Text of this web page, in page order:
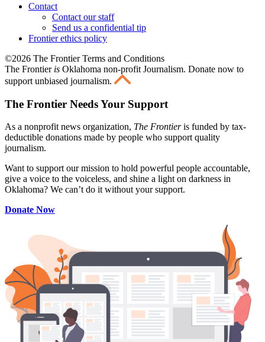
Contact
Contact our staff
Send us a confidential tip
Frontier ethics policy
©2026 The Frontier Terms and Conditions
The Frontier is Oklahoma non-profit Journalism. Donate now to
support unbiased journalism.
The Frontier Needs Your Support
As a nonprofit news organization, The Frontieris funded by tax-
deductible donations made by people who support quality
journalism.
Want to support our mission to hold powerful people accountable,
give a voice to the voiceless, and shine a light on darkness in
Oklahoma? We can’t do it without your support.
Donate Now